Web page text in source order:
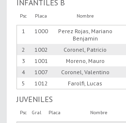
INFANTILES B
Psc Placa Nombre
1 1000
Perez Rojas, Mariano
Benjamin
2 1002 Coronel, Patricio
3
1001 Moreno, Mauro
4
1007 Coronel, Valentino
5
1012 Farolfi, Lucas
JUVENILES
Psc Gral Placa Nombre